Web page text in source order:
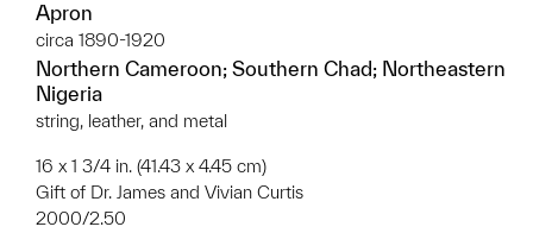
Apron
circa 1890-1920
Northern Cameroon; Southern Chad; Northeastern
Nigeria
string, leather, and metal
16 x 1 3/4 in. (41.43 x 4.45 cm)
Gift of Dr. James and Vivian Curtis
2000/2.50